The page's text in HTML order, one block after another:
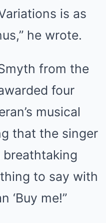
is as
he wrote.
from the
four
musical
that the singer
breathtaking
to say with
‘Buy me!”